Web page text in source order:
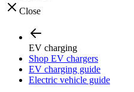
Close
EV charging
Shop EV chargers
EV charging guide
Electric vehicle guide